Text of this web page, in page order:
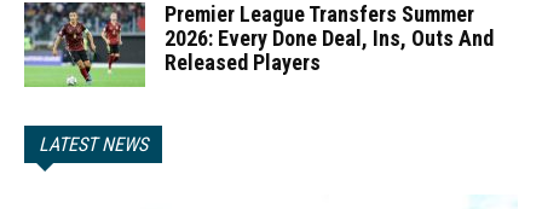
Premier League Transfers Summer
2026: Every Done Deal, Ins, Outs And
Released Players
LATEST NEWS